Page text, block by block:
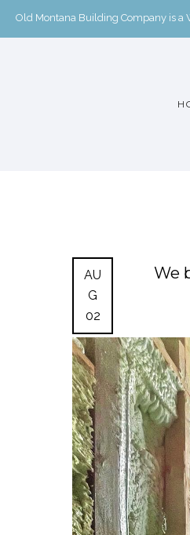
Old Montana Building Company is
AU
G
02
We